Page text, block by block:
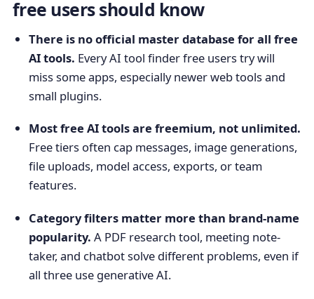
free users should know
There is no official master database for all free
AI tools. Every AI tool finder free users try will
miss some apps, especially newer web tools and
small plugins.
Most free AI tools are freemium, not unlimited.
Free tiers often cap messages, image generations,
file uploads, model access, exports, or team
features.
Category filters matter more than brand-name
popularity. A PDF research tool, meeting note-
taker, and chatbot solve different problems, even if
all three use generative AI.